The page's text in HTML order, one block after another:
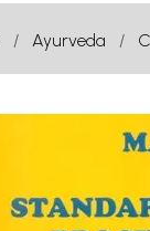
Ayurveda